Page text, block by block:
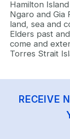
Hamilton
Ngaro and Gia
land, sea and
Elders past
come and
Torres Strait
RECEIVE